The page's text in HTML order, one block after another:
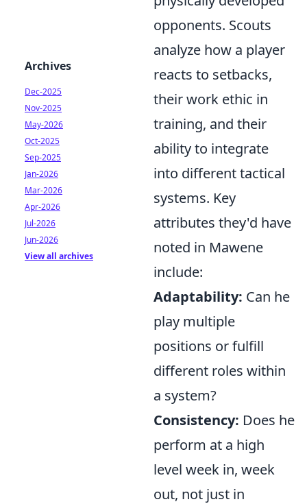
opponents. Scouts
analyze how a player
reacts to setbacks,
their work ethic in
training, and their
ability to integrate
into different tactical
systems. Key
attributes they'd have
noted in Mawene
include:
Adaptability: Can he
play multiple
positions or fulfill
different roles within
a system?
Consistency: Does he
perform at a high
level week in, week
out, not just in
Archives
Dec-2025
Nov-2025
May-2026
Oct-2025
Sep-2025
Jan-2026
Mar-2026
Apr-2026
Jul-2026
Jun-2026
View all archives